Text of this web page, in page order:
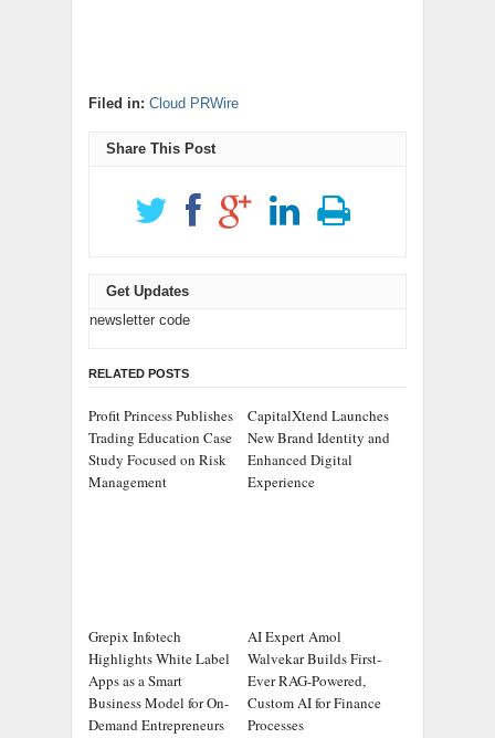
Filed in: Cloud PRWire
Share This Post
Get Updates
newsletter code
RELATED POSTS
Profit Princess Publishes
Trading Education Case
Study Focused on Risk
Management
CapitalXtend Launches
New Brand Identity and
Enhanced Digital
Experience
Grepix Infotech
Highlights White Label
Apps as a Smart
Business Model for On-
Demand Entrepreneurs
AI Expert Amol
Walvekar Builds First-
Ever RAG-Powered,
Custom AI for Finance
Processes